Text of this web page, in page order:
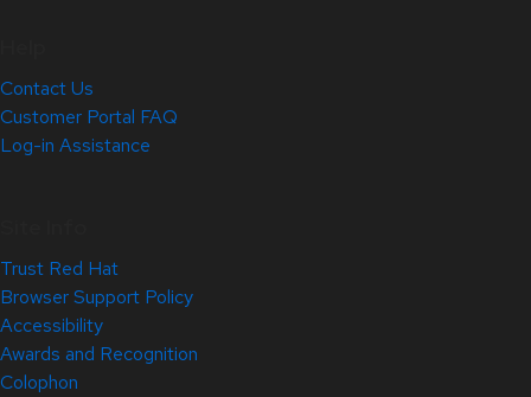
Contact Us
Customer Portal FAQ
Log-in Assistance
Trust Red Hat
Browser Support Policy
Accessibility
Awards and Recognition
Colophon